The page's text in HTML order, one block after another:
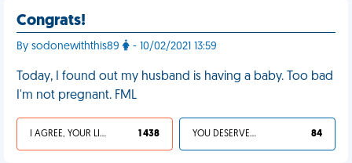
Congrats!
By sodonewiththis89 - 10/02/2021 13:59
Today, I found out my husband is having a baby. Too bad
I'm not pregnant. FML
I AGREE, YOUR LIFE SUCKS 1 438 YOU DESERVED IT 84